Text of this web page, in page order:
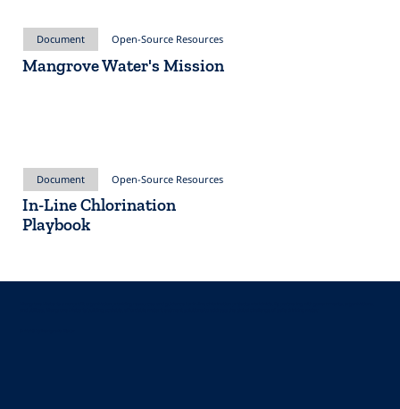
Document Open-Source Resources
Mangrove Water's Mission
Document Open-Source Resources
In-Line Chlorination
Playbook